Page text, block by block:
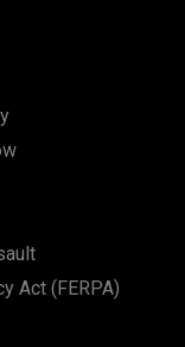
Act (FERPA)